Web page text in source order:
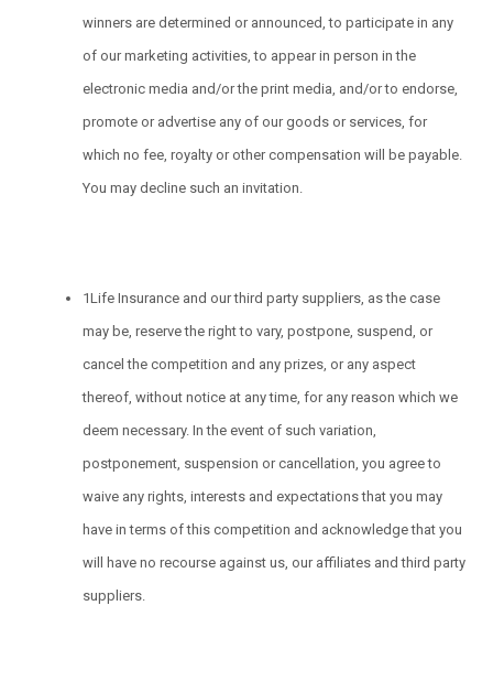
winners are determined or announced, to participate in any
of our marketing activities, to appear in person in the
electronic media and/or the print media, and/or to endorse,
promote or advertise any of our goods or services, for
which no fee, royalty or other compensation will be payable.
You may decline such an invitation.
1Life Insurance and our third party suppliers, as the case
may be, reserve the right to vary, postpone, suspend, or
cancel the competition and any prizes, or any aspect
thereof, without notice at any time, for any reason which we
deem necessary. In the event of such variation,
postponement, suspension or cancellation, you agree to
waive any rights, interests and expectations that you may
have in terms of this competition and acknowledge that you
will have no recourse against us, our affiliates and third party
suppliers.